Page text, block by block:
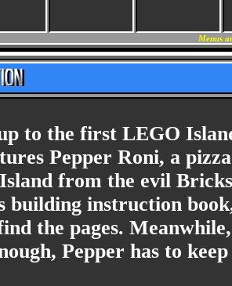
Menus
to the first LEGO
Pepper Roni, a
from the evil
building instruction
the pages.
Pepper has to